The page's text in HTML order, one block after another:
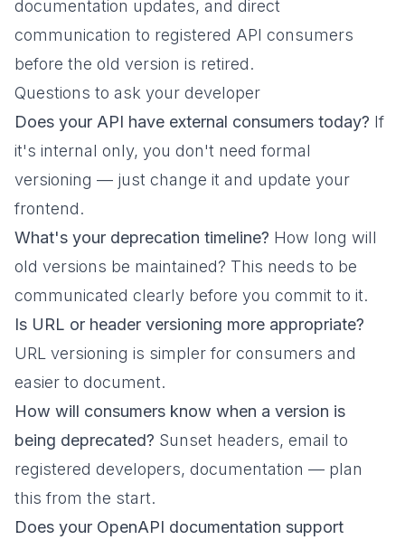
documentation updates, and direct
communication to registered API consumers
before the old version is retired.
Questions to ask your developer
Does your API have external consumers today? If
it's internal only, you don't need formal
versioning — just change it and update your
frontend.
What's your deprecation timeline? How long will
old versions be maintained? This needs to be
communicated clearly before you commit to it.
Is URL or header versioning more appropriate?
URL versioning is simpler for consumers and
easier to document.
How will consumers know when a version is
being deprecated? Sunset headers, email to
registered developers, documentation — plan
this from the start.
Does your OpenAPI documentation support